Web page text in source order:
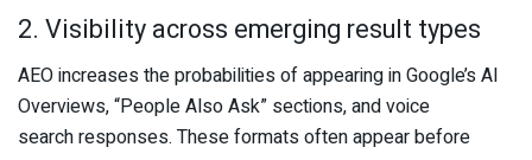
2. Visibility across emerging result types
AEO increases the probabilities of appearing in Google’s AI
Overviews, “People Also Ask” sections, and voice
search responses. These formats often appear before